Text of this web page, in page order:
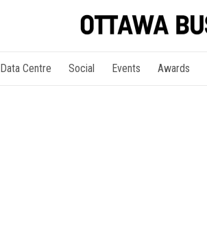
Data Centre Social Events Awards